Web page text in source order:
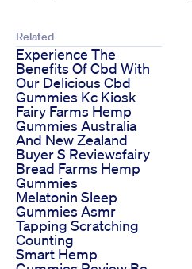
Related
Experience The
Benefits Of Cbd With
Our Delicious Cbd
Gummies Kc Kiosk
Fairy Farms Hemp
Gummies Australia
And New Zealand
Buyer S Reviewsfairy
Bread Farms Hemp
Gummies
Melatonin Sleep
Gummies Asmr
Tapping Scratching
Counting
Smart Hemp